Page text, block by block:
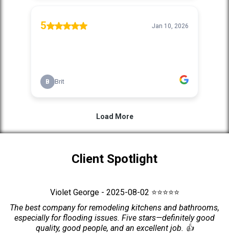
Client Spotlight
Violet George - 2025-08-02 ⭐⭐⭐⭐⭐
The best company for remodeling kitchens and bathrooms,
especially for flooding issues. Five stars—definitely good
quality, good people, and an excellent job. 👍